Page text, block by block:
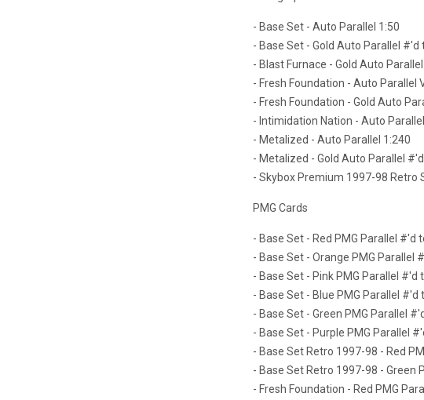
- Base Set - Auto Parallel 1:50
- Base Set - Gold Auto Parallel #'d
- Blast Furnace - Gold Auto
- Fresh Foundation - Auto Parallel
- Fresh Foundation - Gold Auto
- Intimidation Nation - Auto
- Metalized - Auto Parallel 1:240
- Metalized - Gold Auto Parallel
- Skybox Premium 1997-98 Retro
PMG Cards
- Base Set - Red PMG Parallel #'d
- Base Set - Orange PMG Parallel
- Base Set - Pink PMG Parallel #'d
- Base Set - Blue PMG Parallel #'d
- Base Set - Green PMG Parallel
- Base Set - Purple PMG Parallel
- Base Set Retro 1997-98 - Red
- Base Set Retro 1997-98 - Green
- Fresh Foundation - Red PMG